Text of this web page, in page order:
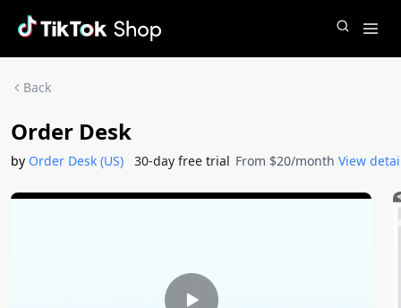
Back
Order Desk
by Order Desk (US) 30-day free trial From $20/month View